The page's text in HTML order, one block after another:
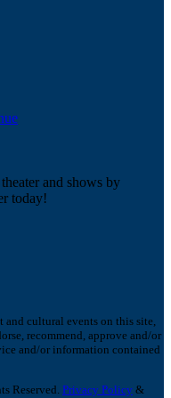
and shows by
today!
cultural events on this site,
recommend, approve and/or
and/or information contained
Reserved. Privacy Policy &